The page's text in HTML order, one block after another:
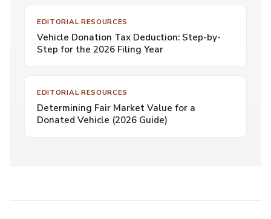
EDITORIAL RESOURCES
Vehicle Donation Tax Deduction: Step-by-
Step for the 2026 Filing Year
EDITORIAL RESOURCES
Determining Fair Market Value for a
Donated Vehicle (2026 Guide)